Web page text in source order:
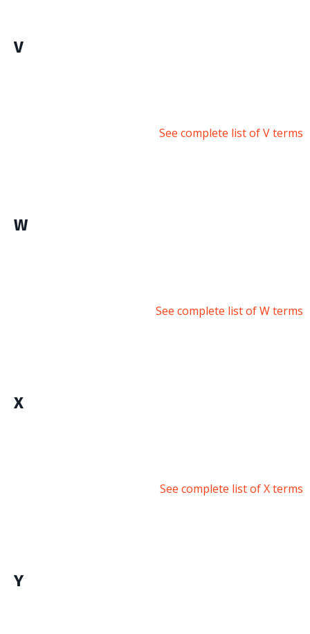
V
See complete list of V terms
W
See complete list of W terms
X
See complete list of X terms
Y